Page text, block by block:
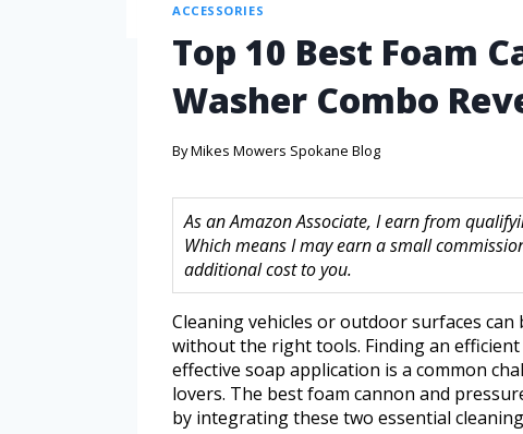
ACCESSORIES
Top 10 Best Foam
Washer Combo
ByMikes Mowers Spokane Blog
As an Amazon Associate, I earn from
Which means I may earn a small
additional cost to you.
Cleaning vehicles or outdoor surfaces
without the right tools. Finding an
effective soap application is a common
lovers. The best foam cannon and
by integrating these two essential